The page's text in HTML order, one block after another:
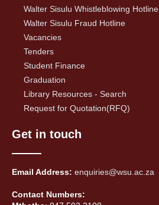
Walter Sisulu Whistleblowing Hotline
Walter Sisulu Fraud Hotline
Vacancies
Tenders
Student Finance
Graduation
Library Resources - Search
Request for Quotation(RFQ)
Get in touch
Email Address: enquiries@wsu.ac.za
Contact Numbers: